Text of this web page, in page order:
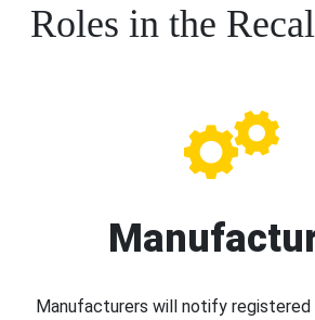
Roles in the
Manufacturers will notify